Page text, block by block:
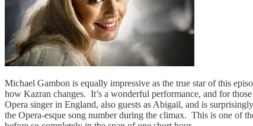
Michael Gambon is equally impressive as the true star of this
how Kazran changes. It’s a wonderful performance, and for
Opera singer in England, also guests as Abigail, and is
the Opera-esque song number during the climax. This is one of